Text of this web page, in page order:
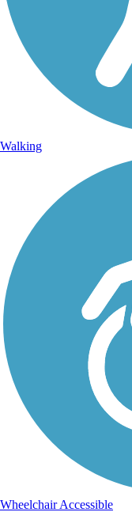
Walking
Wheelchair Accessible